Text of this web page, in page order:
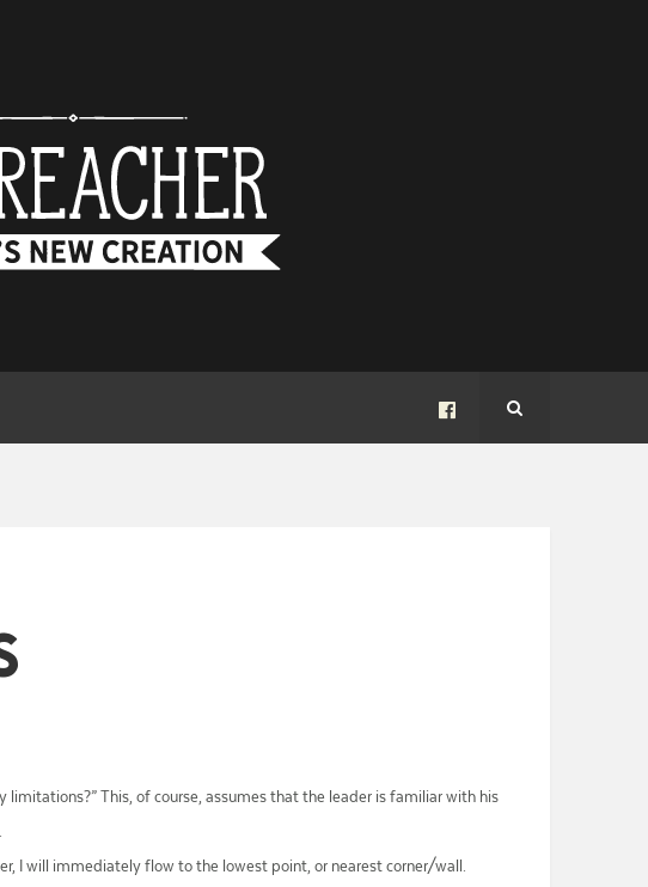
This, of course, assumes that the leader is familiar with his
I will immediately flow to the lowest point, or nearest corner/wall.